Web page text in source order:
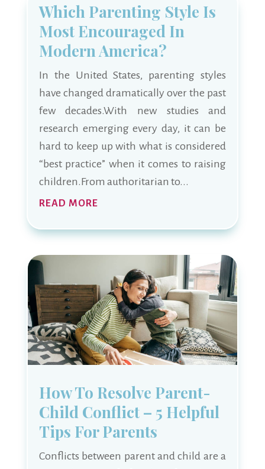
Which Parenting Style Is
Most Encouraged In
Modern America?
In the United States, parenting styles
have changed dramatically over the past
few decades.With new studies and
research emerging every day, it can be
hard to keep up with what is considered
“best practice” when it comes to raising
children.From authoritarian to...
READ MORE
How To Resolve Parent-
Child Conflict – 5 Helpful
Tips For Parents
Conflicts between parent and child are a